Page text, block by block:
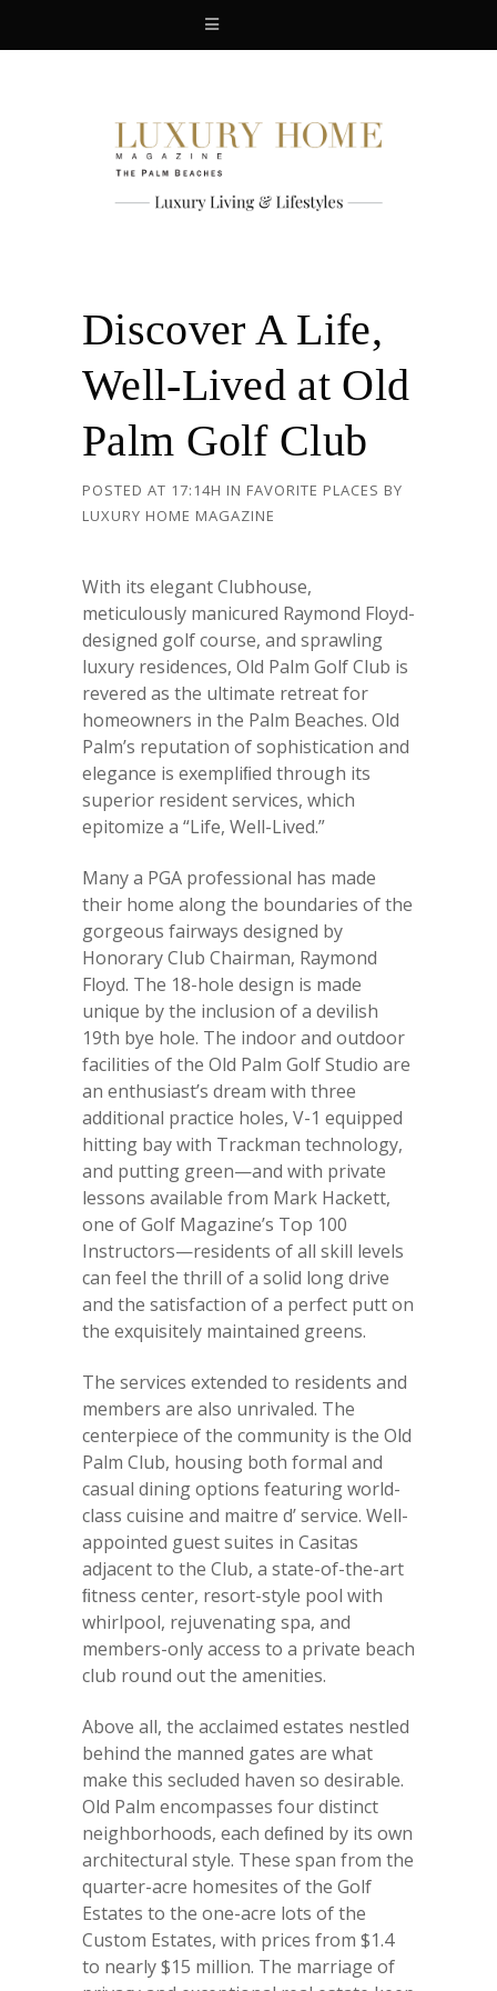
Discover A Life,
Well-Lived at Old
Palm Golf Club
POSTED AT 17:14H IN FAVORITE PLACES BY
LUXURY HOME MAGAZINE
With its elegant Clubhouse,
meticulously manicured Raymond Floyd-
designed golf course, and sprawling
luxury residences, Old Palm Golf Club is
revered as the ultimate retreat for
homeowners in the Palm Beaches. Old
Palm’s reputation of sophistication and
elegance is exempliﬁed through its
superior resident services, which
epitomize a “Life, Well-Lived.”
Many a PGA professional has made
their home along the boundaries of the
gorgeous fairways designed by
Honorary Club Chairman, Raymond
Floyd. The 18-hole design is made
unique by the inclusion of a devilish
19th bye hole. The indoor and outdoor
facilities of the Old Palm Golf Studio are
an enthusiast’s dream with three
additional practice holes, V-1 equipped
hitting bay with Trackman technology,
and putting green—and with private
lessons available from Mark Hackett,
one of Golf Magazine’s Top 100
Instructors—residents of all skill levels
can feel the thrill of a solid long drive
and the satisfaction of a perfect putt on
the exquisitely maintained greens.
The services extended to residents and
members are also unrivaled. The
centerpiece of the community is the Old
Palm Club, housing both formal and
casual dining options featuring world-
class cuisine and maitre d’ service. Well-
appointed guest suites in Casitas
adjacent to the Club, a state-of-the-art
ﬁtness center, resort-style pool with
whirlpool, rejuvenating spa, and
members-only access to a private beach
club round out the amenities.
Above all, the acclaimed estates nestled
behind the manned gates are what
make this secluded haven so desirable.
Old Palm encompasses four distinct
neighborhoods, each deﬁned by its own
architectural style. These span from the
quarter-acre homesites of the Golf
Estates to the one-acre lots of the
Custom Estates, with prices from $1.4
to nearly $15 million. The marriage of